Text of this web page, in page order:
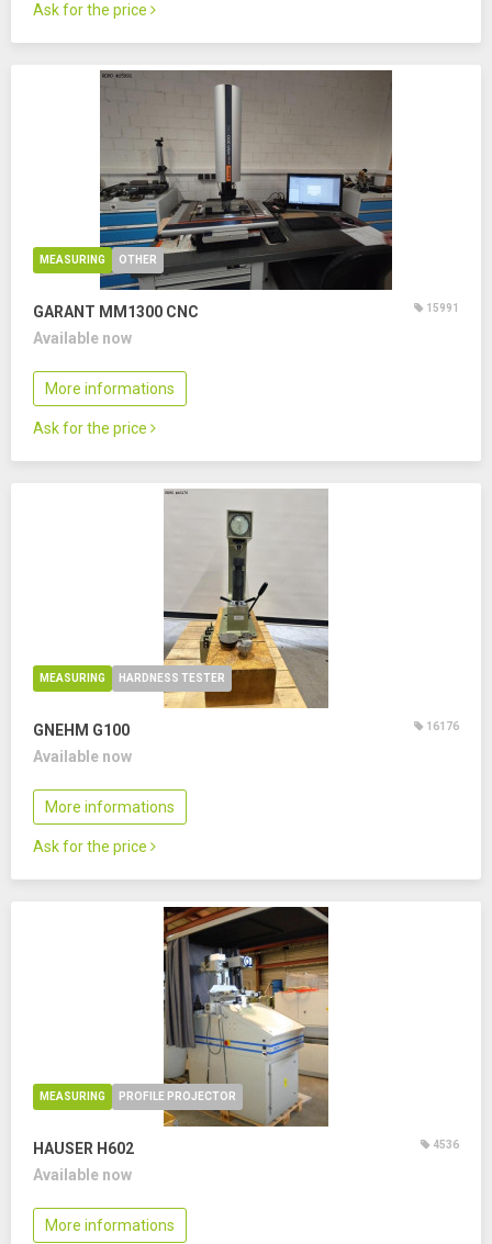
Ask for the price
MEASURING OTHER
GARANT MM1300 CNC 15991
Available now
More informations
Ask for the price
MEASURING HARDNESS TESTER
GNEHM G100 16176
Available now
More informations
Ask for the price
MEASURING PROFILE PROJECTOR
HAUSER H602 4536
Available now
More informations